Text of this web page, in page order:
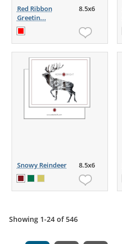
Red Ribbon
Greetin...
8.5x6
Snowy Reindeer 8.5x6
Showing 1-24 of 546